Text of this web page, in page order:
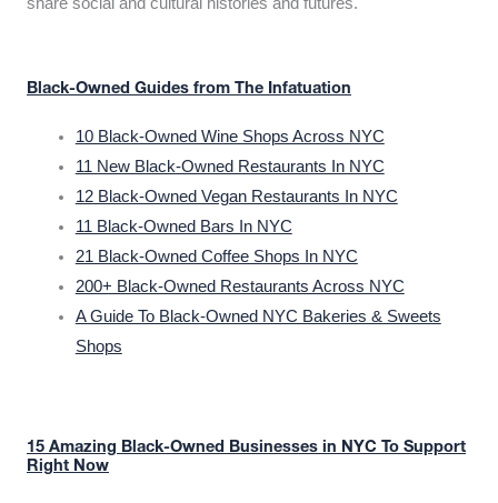
share social and cultural histories and futures.
Black-Owned Guides from The Infatuation
10 Black-Owned Wine Shops Across NYC
11 New Black-Owned Restaurants In NYC
12 Black-Owned Vegan Restaurants In NYC
11 Black-Owned Bars In NYC
21 Black-Owned Coffee Shops In NYC
200+ Black-Owned Restaurants Across NYC
A Guide To Black-Owned NYC Bakeries & Sweets
Shops
15 Amazing Black-Owned Businesses in NYC To Support
Right Now